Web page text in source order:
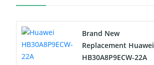
Drone Battery
Brand New
Replacement Huawei
HB30A8P9ECW-22A